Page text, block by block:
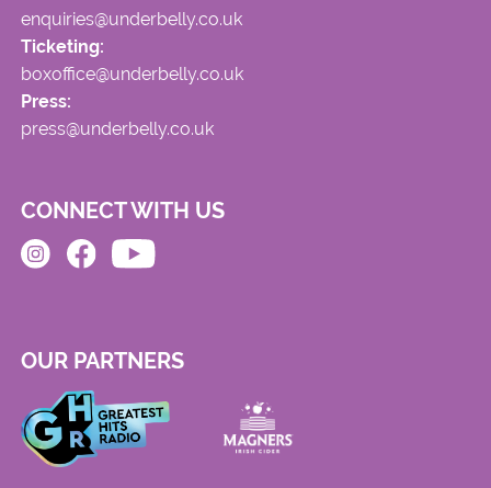
enquiries@underbelly.co.uk
Ticketing:
boxoffice@underbelly.co.uk
Press:
press@underbelly.co.uk
CONNECT WITH US
OUR PARTNERS